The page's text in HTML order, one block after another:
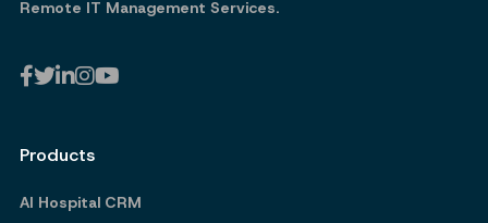
Remote IT Management Services.
Products
AI Hospital CRM